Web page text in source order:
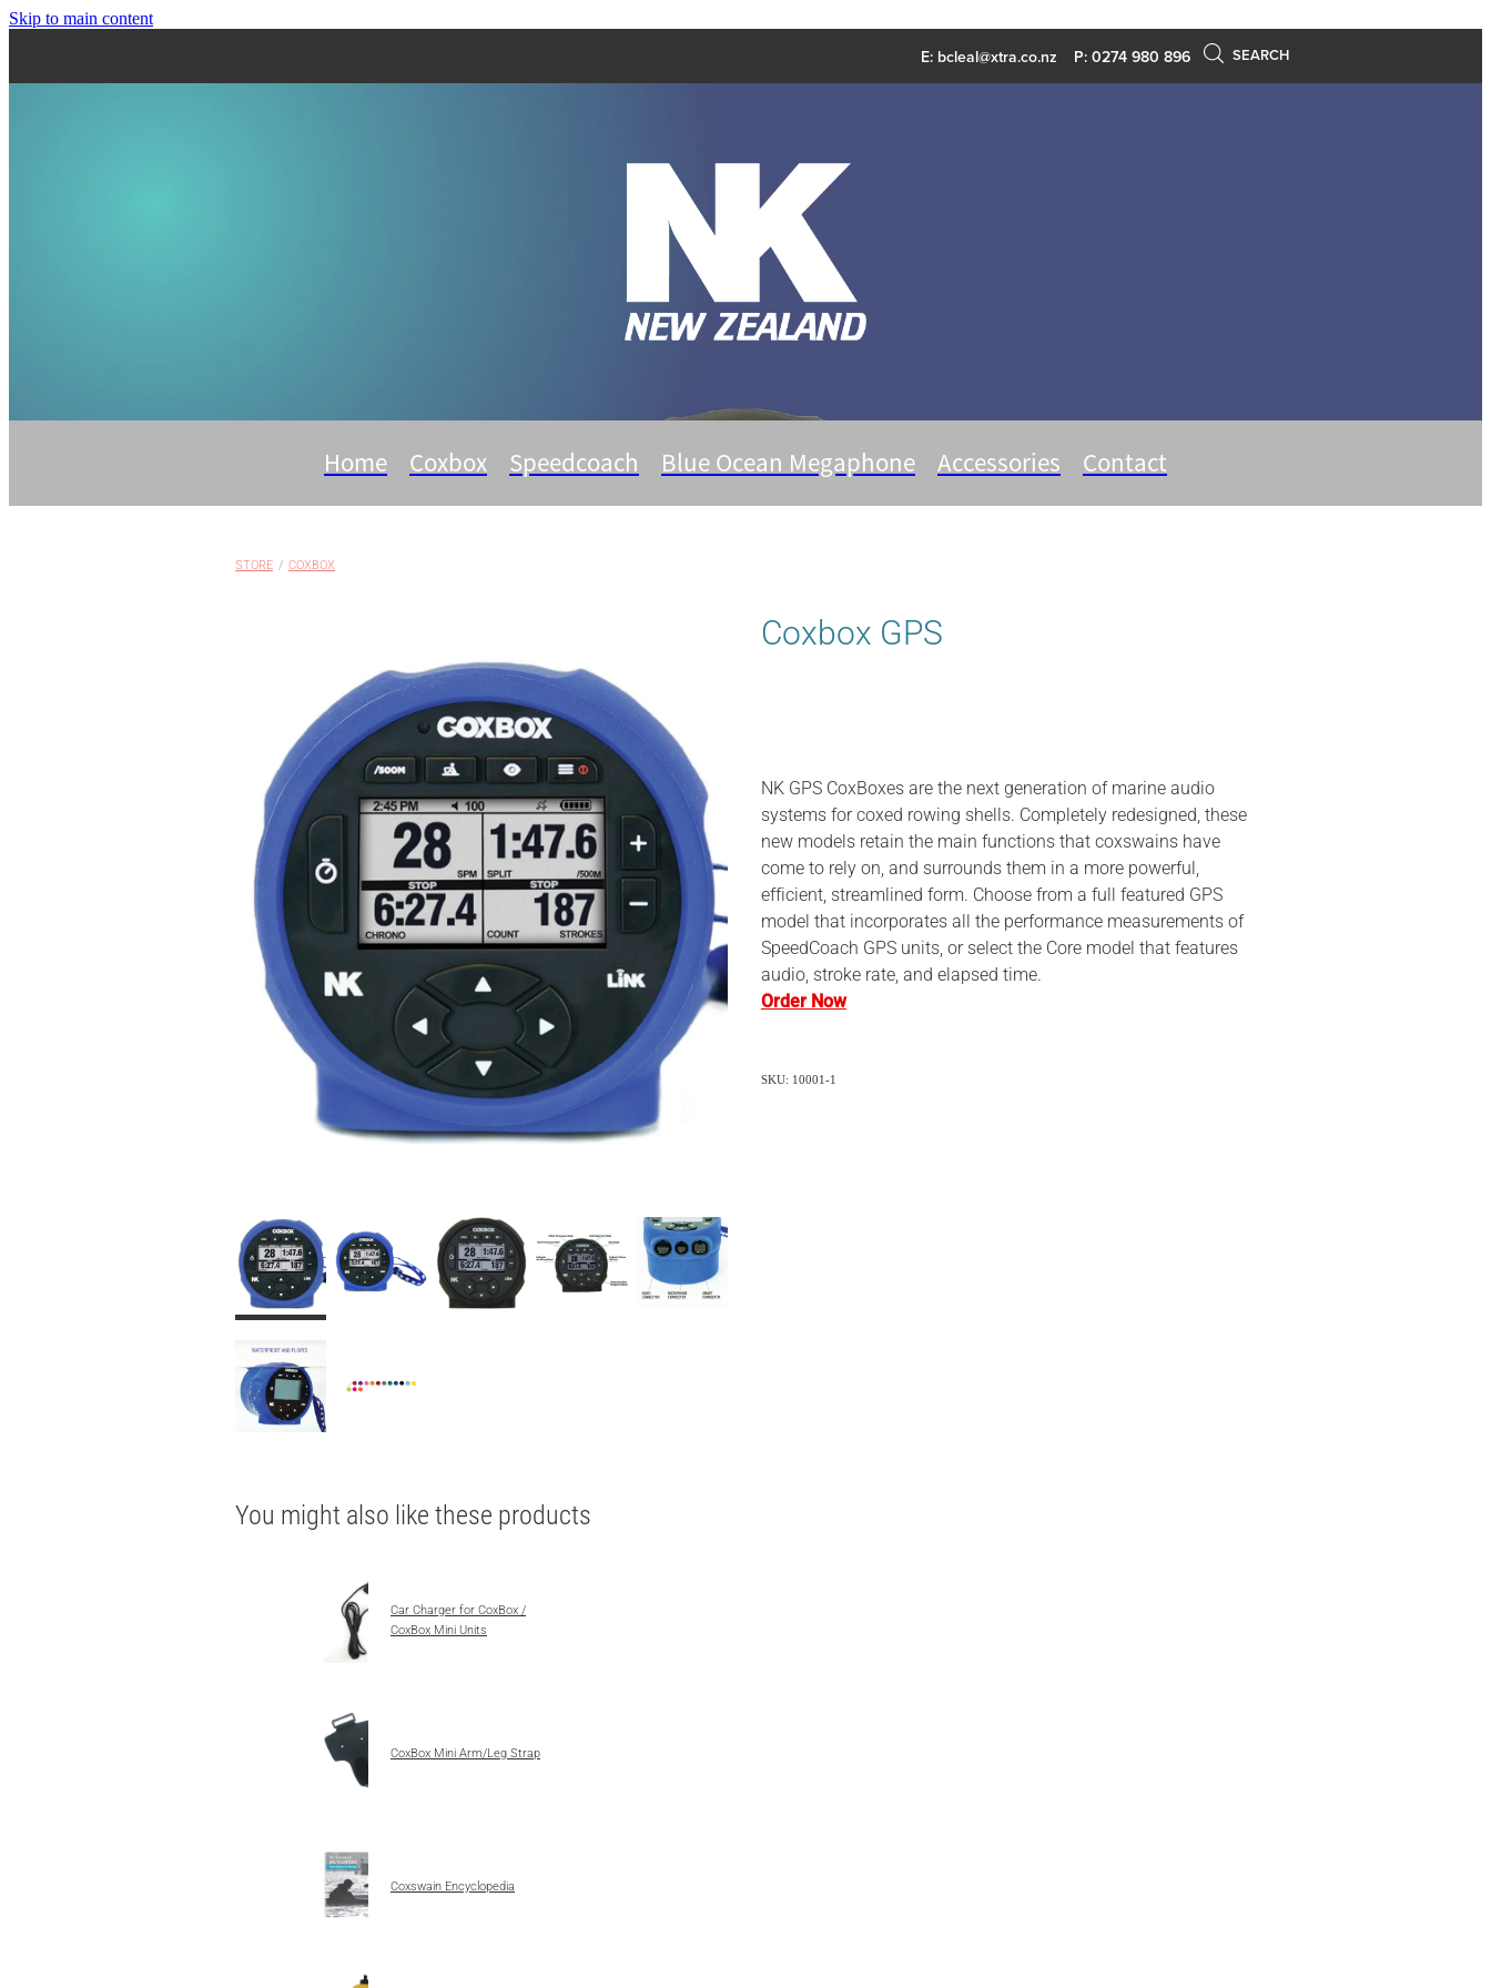
Skip to main content
E: bcleal@xtra.co.nz P: 0274 980 896 SEARCH
Home Coxbox Speedcoach Blue Ocean Megaphone Accessories Contact
STORE / COXBOX
You might also like these products
Car Charger for CoxBox /
CoxBox Mini Units
CoxBox Mini Arm/Leg Strap
Coxswain Encyclopedia
Coxbox GPS
NK GPS CoxBoxes are the next generation of marine audio
systems for coxed rowing shells. Completely redesigned, these
new models retain the main functions that coxswains have
come to rely on, and surrounds them in a more powerful,
efficient, streamlined form. Choose from a full featured GPS
model that incorporates all the performance measurements of
SpeedCoach GPS units, or select the Core model that features
audio, stroke rate, and elapsed time.
Order Now
SKU: 10001-1